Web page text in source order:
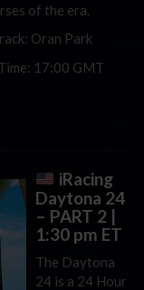
of the era.
Oran Park
17:00 GMT
iRacing
Daytona 24
– PART 2 |
1:30 pm ET
The Daytona
24 is a 24 Hour